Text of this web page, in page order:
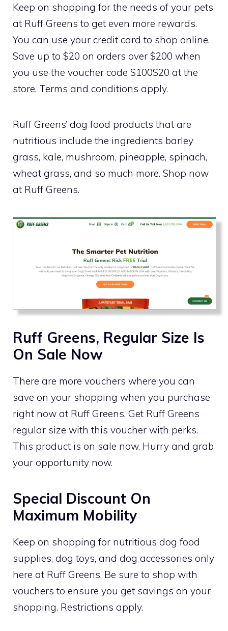
Keep on shopping for the needs of your pets
at Ruff Greens to get even more rewards.
You can use your credit card to shop online.
Save up to $20 on orders over $200 when
you use the voucher code S100S20 at the
store. Terms and conditions apply.
Ruff Greens’ dog food products that are
nutritious include the ingredients barley
grass, kale, mushroom, pineapple, spinach,
wheat grass, and so much more. Shop now
at Ruff Greens.
Ruff Greens, Regular Size Is
On Sale Now
There are more vouchers where you can
save on your shopping when you purchase
right now at Ruff Greens. Get Ruff Greens
regular size with this voucher with perks.
This product is on sale now. Hurry and grab
your opportunity now.
Special Discount On
Maximum Mobility
Keep on shopping for nutritious dog food
supplies, dog toys, and dog accessories only
here at Ruff Greens. Be sure to shop with
vouchers to ensure you get savings on your
shopping. Restrictions apply.